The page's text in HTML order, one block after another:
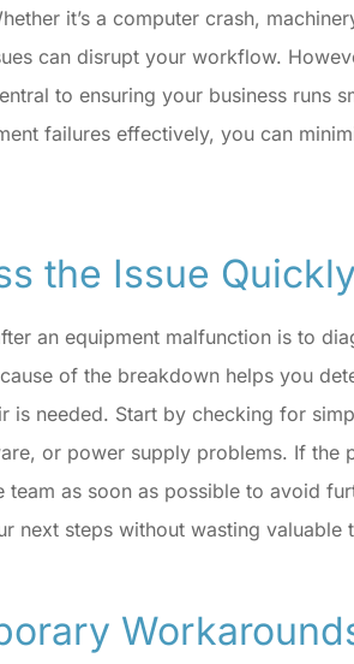
it’s a computer crash,
can disrupt your workflow.
to ensuring your business runs
failures effectively, you can
the Issue Quickly
an equipment malfunction is to
of the breakdown helps you
is needed. Start by checking for
or power supply problems. If the
team as soon as possible to avoid
next steps without wasting valuable
I'm never
when I need something
Donius Insurance.
CR Concetta